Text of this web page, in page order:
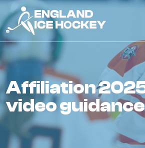
affiliation 2025-2026
video guidance